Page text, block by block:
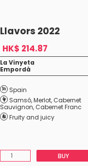
Llavors 2022
HK$ 214.87
La Vinyeta
Empordà
Spain
Samsó,Merlot,Cabernet
Sauvignon,Cabernet Franc
Fruity and juicy
BUY